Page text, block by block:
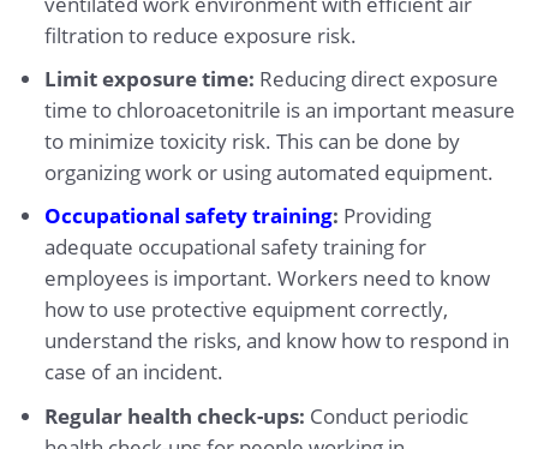
filtration to reduce exposure risk.
Limit exposure time: Reducing direct exposure
time to chloroacetonitrile is an important measure
to minimize toxicity risk. This can be done by
organizing work or using automated equipment.
Occupational safety training: Providing
adequate occupational safety training for
employees is important. Workers need to know
how to use protective equipment correctly,
understand the risks, and know how to respond in
case of an incident.
Regular health check-ups: Conduct periodic